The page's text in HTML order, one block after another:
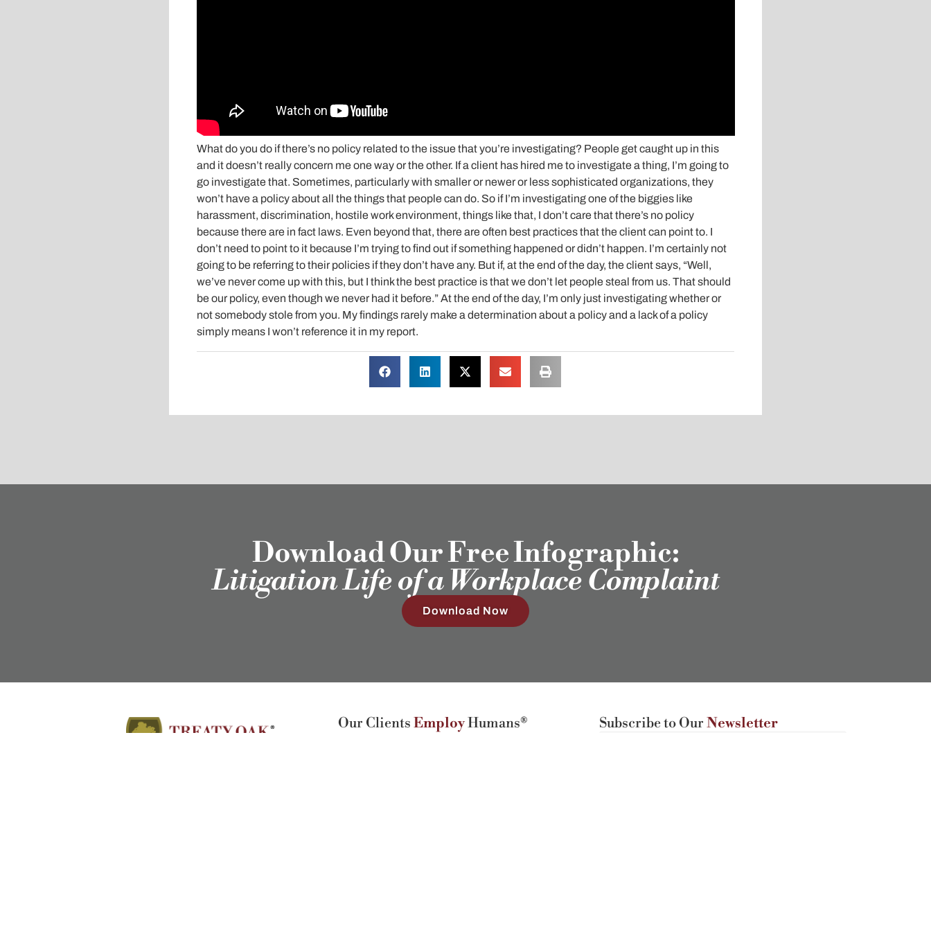
What do you do if there’s no policy related to the issue that you’re investigating? People get caught up in this
and it doesn’t really concern me one way or the other. If a client has hired me to investigate a thing, I’m going to
go investigate that. Sometimes, particularly with smaller or newer or less sophisticated organizations, they
won’t have a policy about all the things that people can do. So if I’m investigating one of the biggies like
harassment, discrimination, hostile work environment, things like that, I don’t care that there’s no policy
because there are in fact laws. Even beyond that, there are often best practices that the client can point to. I
don’t need to point to it because I’m trying to find out if something happened or didn’t happen. I’m certainly not
going to be referring to their policies if they don’t have any. But if, at the end of the day, the client says, “Well,
we’ve never come up with this, but I think the best practice is that we don’t let people steal from us. That should
be our policy, even though we never had it before.” At the end of the day, I’m only just investigating whether or
not somebody stole from you. My findings rarely make a determination about a policy and a lack of a policy
simply means I won’t reference it in my report.
Download Our Free Infographic:
Litigation Life of a Workplace Complaint
Download Now
Our Clients EmployHumans® Subscribe to OurNewsletter